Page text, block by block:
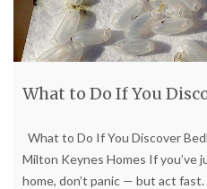
What to Do If You
What to Do If You Discover
Milton Keynes Homes If you’ve
home, don’t panic — but act